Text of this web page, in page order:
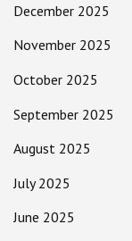
December 2025
November 2025
October 2025
September 2025
August 2025
July 2025
June 2025